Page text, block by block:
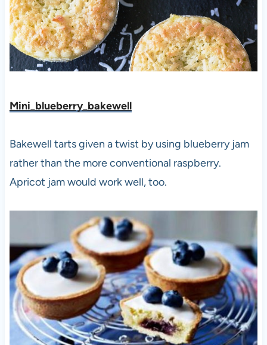
Mini_blueberry_bakewell
Bakewell tarts given a twist by using blueberry jam
rather than the more conventional raspberry.
Apricot jam would work well, too.